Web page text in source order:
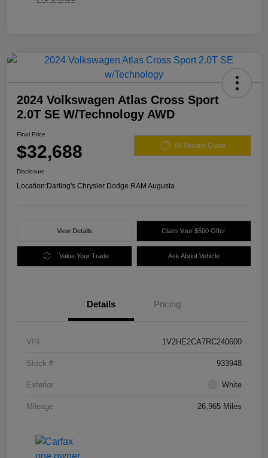
2024 Volkswagen Atlas Cross Sport
2.0T SE W/Technology AWD
Final Price
$32,688 60 Second Quote
Disclosure
Location:Darling's Chrysler Dodge RAM Augusta
View Details Claim Your $500 Offer
Value Your Trade Ask About Vehicle
Details Pricing
VIN 1V2HE2CA7RC240600
Stock # 933948
Exterior White
Mileage 26,965 Miles